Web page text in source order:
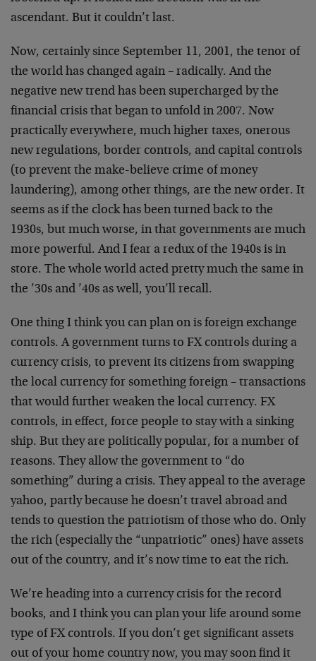
ascendant. But it couldn’t last.
Now, certainly since September 11, 2001, the tenor of
the world has changed again – radically. And the
negative new trend has been supercharged by the
financial crisis that began to unfold in 2007. Now
practically everywhere, much higher taxes, onerous
new regulations, border controls, and capital controls
(to prevent the make-believe crime of money
laundering), among other things, are the new order. It
seems as if the clock has been turned back to the
1930s, but much worse, in that governments are much
more powerful. And I fear a redux of the 1940s is in
store. The whole world acted pretty much the same in
the ’30s and ’40s as well, you’ll recall.
One thing I think you can plan on is foreign exchange
controls. A government turns to FX controls during a
currency crisis, to prevent its citizens from swapping
the local currency for something foreign – transactions
that would further weaken the local currency. FX
controls, in effect, force people to stay with a sinking
ship. But they are politically popular, for a number of
reasons. They allow the government to “do
something” during a crisis. They appeal to the average
yahoo, partly because he doesn’t travel abroad and
tends to question the patriotism of those who do. Only
the rich (especially the “unpatriotic” ones) have assets
out of the country, and it’s now time to eat the rich.
We’re heading into a currency crisis for the record
books, and I think you can plan your life around some
type of FX controls. If you don’t get significant assets
out of your home country now, you may soon find it